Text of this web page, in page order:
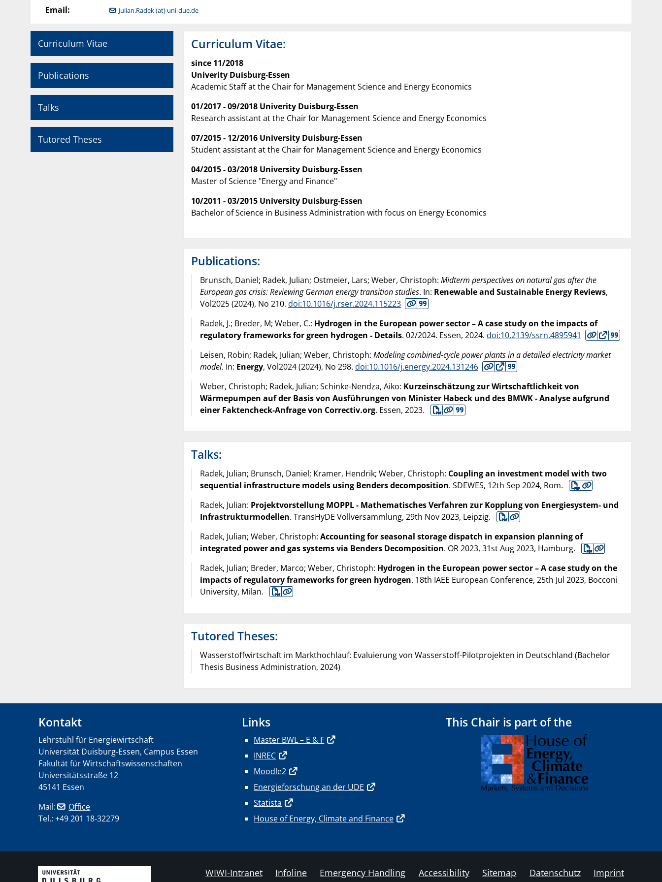
Email: Julian.Radek (at) uni-due.de
Curriculum Vitae
Publications
Talks
Tutored Theses
Curriculum Vitae:
since 11/2018
Univerity Duisburg-Essen
Academic Staff at the Chair for Management Science and Energy Economics
01/2017 - 09/2018 Univerity Duisburg-Essen
Research assistant at the Chair for Management Science and Energy Economics
07/2015 - 12/2016 University Duisburg-Essen
Student assistant at the Chair for Management Science and Energy Economics
04/2015 - 03/2018 University Duisburg-Essen
Master of Science "Energy and Finance"
10/2011 - 03/2015 University Duisburg-Essen
Bachelor of Science in Business Administration with focus on Energy Economics
Publications:
Brunsch, Daniel; Radek, Julian; Ostmeier, Lars; Weber, Christoph: Midterm perspectives on natural gas after the
European gas crisis: Reviewing German energy transition studies. In: Renewable and Sustainable Energy Reviews,
Vol2025 (2024), No 210. doi:10.1016/j.rser.2024.115223
Radek, J.; Breder, M; Weber, C.: Hydrogen in the European power sector – A case study on the impacts of
regulatory frameworks for green hydrogen - Details. 02/2024. Essen, 2024. doi:10.2139/ssrn.4895941
Leisen, Robin; Radek, Julian; Weber, Christoph: Modeling combined-cycle power plants in a detailed electricity market
model. In: Energy, Vol2024 (2024), No 298. doi:10.1016/j.energy.2024.131246
Weber, Christoph; Radek, Julian; Schinke-Nendza, Aiko: Kurzeinschätzung zur Wirtschaftlichkeit von
Wärmepumpen auf der Basis von Ausführungen von Minister Habeck und des BMWK - Analyse aufgrund
einer Faktencheck-Anfrage von Correctiv.org. Essen, 2023.
Talks:
Radek, Julian; Brunsch, Daniel; Kramer, Hendrik; Weber, Christoph: Coupling an investment model with two
sequential infrastructure models using Benders decomposition. SDEWES, 12th Sep 2024, Rom.
Radek, Julian: Projektvorstellung MOPPL - Mathematisches Verfahren zur Kopplung von Energiesystem- und
Infrastrukturmodellen. TransHyDE Vollversammlung, 29th Nov 2023, Leipzig.
Radek, Julian; Weber, Christoph: Accounting for seasonal storage dispatch in expansion planning of
integrated power and gas systems via Benders Decomposition. OR 2023, 31st Aug 2023, Hamburg.
Radek, Julian; Breder, Marco; Weber, Christoph: Hydrogen in the European power sector – A case study on the
impacts of regulatory frameworks for green hydrogen. 18th IAEE European Conference, 25th Jul 2023, Bocconi
University, Milan.
Tutored Theses:
Wasserstoffwirtschaft im Markthochlauf: Evaluierung von Wasserstoff-Pilotprojekten in Deutschland (Bachelor
Thesis Business Administration, 2024)
Kontakt
Lehrstuhl für Energiewirtschaft
Universität Duisburg-Essen, Campus Essen
Fakultät für Wirtschaftswissenschaften
Universitätsstraße 12
45141 Essen
Mail:
Office
Tel.: +49 201 18-32279
Links
Master BWL – E & F
INREC
Moodle2
Energieforschung an der UDE
Statista
House of Energy, Climate and Finance
This Chair is part of the
WIWI-Intranet Infoline Emergency Handling Accessibility Sitemap Datenschutz Imprint